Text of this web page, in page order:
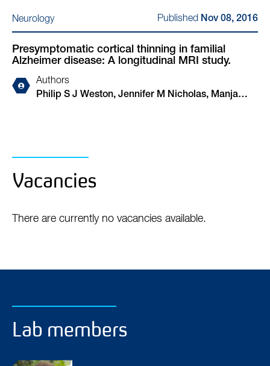
Marc Modat, Natalie S Ryan, Yuying Liang, Martin
N Rossor, Jonathan M Schott, Sebastien Ourselin,
Hui Zhang, Nick C Fox
Neurology Published Nov 08, 2016
Presymptomatic cortical thinning in familial
Alzheimer disease: A longitudinal MRI study.
Authors
Philip S J Weston, Jennifer M Nicholas, Manja
Vacancies
There are currently no vacancies available.
Lab members